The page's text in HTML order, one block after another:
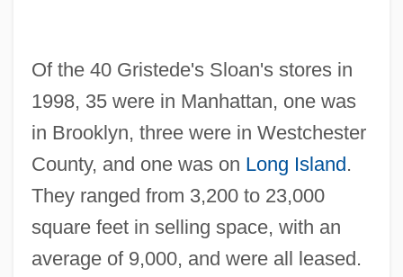
Of the 40 Gristede's Sloan's stores in
1998, 35 were in Manhattan, one was
in Brooklyn, three were in Westchester
County, and one was on Long Island.
They ranged from 3,200 to 23,000
square feet in selling space, with an
average of 9,000, and were all leased.